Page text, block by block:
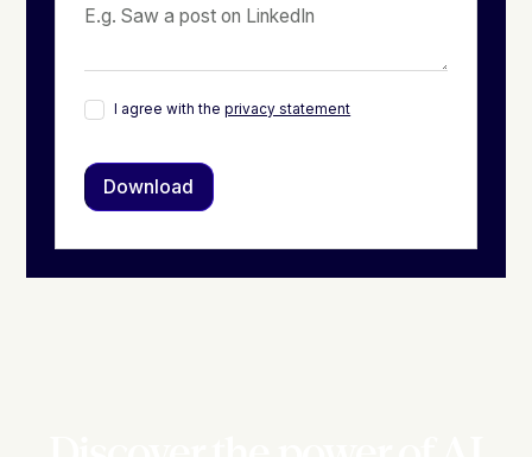
I agree with theprivacy statement